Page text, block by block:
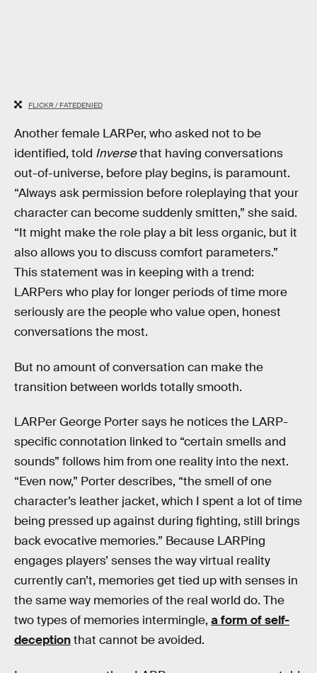
FLICKR / FATEDENIED
Another female LARPer, who asked not to be
identified, told Inversethat having conversations
out-of-universe, before play begins, is paramount.
“Always ask permission before roleplaying that your
character can become suddenly smitten,” she said.
“It might make the role play a bit less organic, but it
also allows you to discuss comfort parameters.”
This statement was in keeping with a trend:
LARPers who play for longer periods of time more
seriously are the people who value open, honest
conversations the most.
But no amount of conversation can make the
transition between worlds totally smooth.
LARPer George Porter says he notices the LARP-
specific connotation linked to “certain smells and
sounds” follows him from one reality into the next.
“Even now,” Porter describes, “the smell of one
character’s leather jacket, which I spent a lot of time
being pressed up against during fighting, still brings
back evocative memories.” Because LARPing
engages players’ senses the way virtual reality
currently can’t, memories get tied up with senses in
the same way memories of the real world do. The
two types of memories intermingle, a form of self-
deceptionthat cannot be avoided.